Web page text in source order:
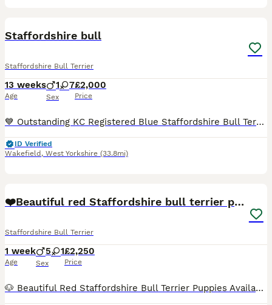
Staffordshire bull
Staffordshire Bull Terrier
13 weeks
Age
1 7
Sex
£2,000
Price
💙 Outstanding KC Registered Blue Staffordshire Bull Terrier Puppies – Ready Now 💙KING FURY great grandad We are delighted to offer our stunning litter of KC Registered Blue Staffordshire Bull Terr
ID Verified
Wakefield , West Yorkshire (33.8mi)
❤️Beautiful red Staffordshire bull terrier puppies
Staffordshire Bull Terrier
1 week
Age
5 1
Sex
£2,250
Price
🐶 Beautiful Red Staffordshire Bull Terrier Puppies Available ❤️ Our beautiful fawn girl Saffron has welcomed a stunning litter of 6 healthy Staffordshire Bull Terrier puppies on the 25th July. ✨ 1